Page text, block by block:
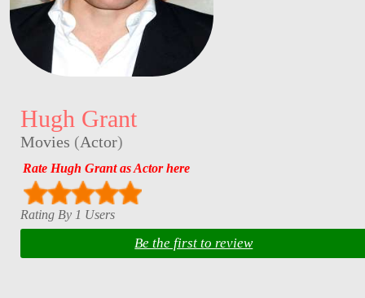
Hugh Grant
Movies (Actor)
Rate Hugh Grant as Actor here
Rating By 1 Users
Be the first to review